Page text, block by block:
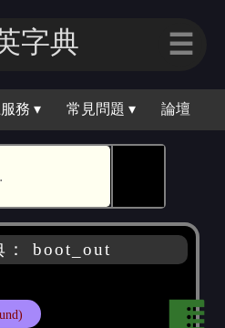
字典 ☰
務 ▾ 常見問題 ▾ 論壇
： boot_out